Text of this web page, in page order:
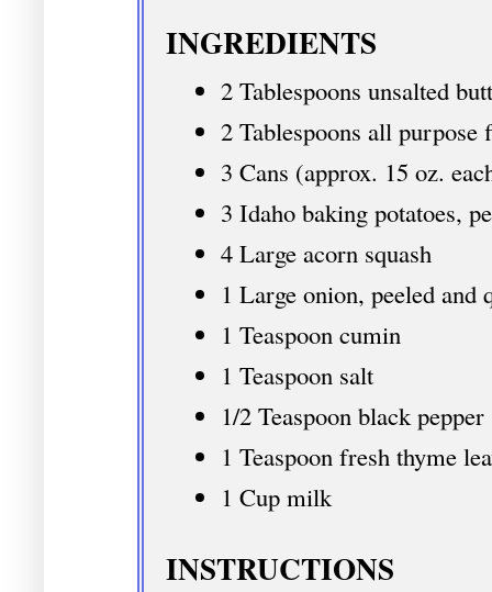
INGREDIENTS
2 Tablespoons unsalted
2 Tablespoons all purpose
3 Cans (approx. 15 oz.
3 Idaho baking potatoes,
4 Large acorn squash
1 Large onion, peeled and
1 Teaspoon cumin
1 Teaspoon salt
1/2 Teaspoon black pepper
1 Teaspoon fresh thyme
1 Cup milk
INSTRUCTIONS